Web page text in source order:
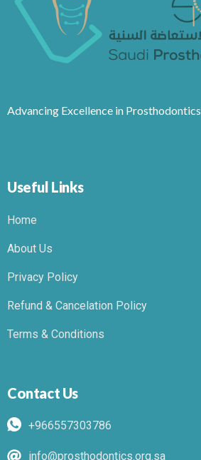
Advancing Excellence in Prosthodontics
Useful Links
Home
About Us
Privacy Policy
Refund & Cancelation Policy
Terms & Conditions
Contact Us
+966557303786
info@prosthodontics.org.sa